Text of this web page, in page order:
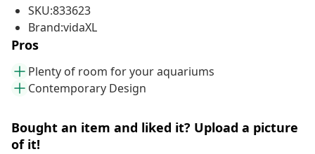
SKU:833623
Brand:vidaXL
Pros
Plenty of room for your aquariums
Contemporary Design
Bought an item and liked it? Upload a picture
of it!